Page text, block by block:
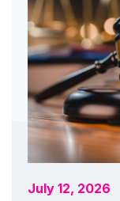
July 12, 2026